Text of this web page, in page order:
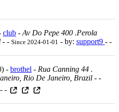
club - Av Do Pepe 400 .perola
- - Since 2024-01-01 - by: support9 - -
- brothel - Rua Canning 44 .
Rio De Janeiro, Brazil - -
- -